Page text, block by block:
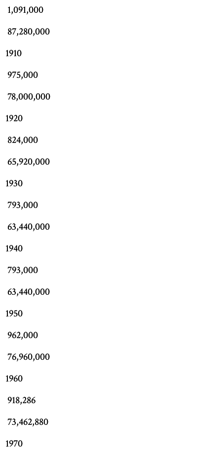
1,091,000
87,280,000
1910
975,000
78,000,000
1920
824,000
65,920,000
1930
793,000
63,440,000
1940
793,000
63,440,000
1950
962,000
76,960,000
1960
918,286
73,462,880
1970